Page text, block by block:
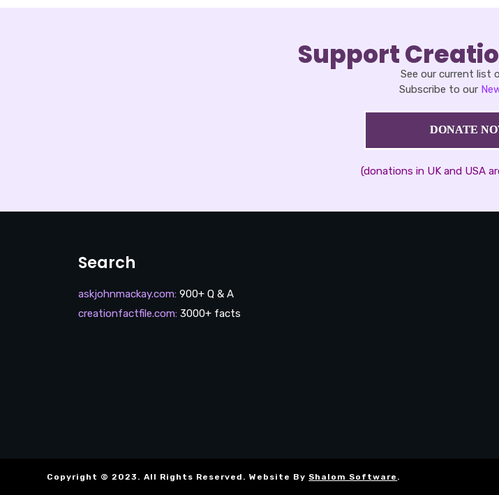
Support
See our current list
Subscribe to our
DONATE
(donations in UK and USA
Search
askjohnmackay.com: 900+ Q & A
creationfactfile.com: 3000+ facts
Copyright © 2023. All Rights Reserved. Website By Shalom Software .